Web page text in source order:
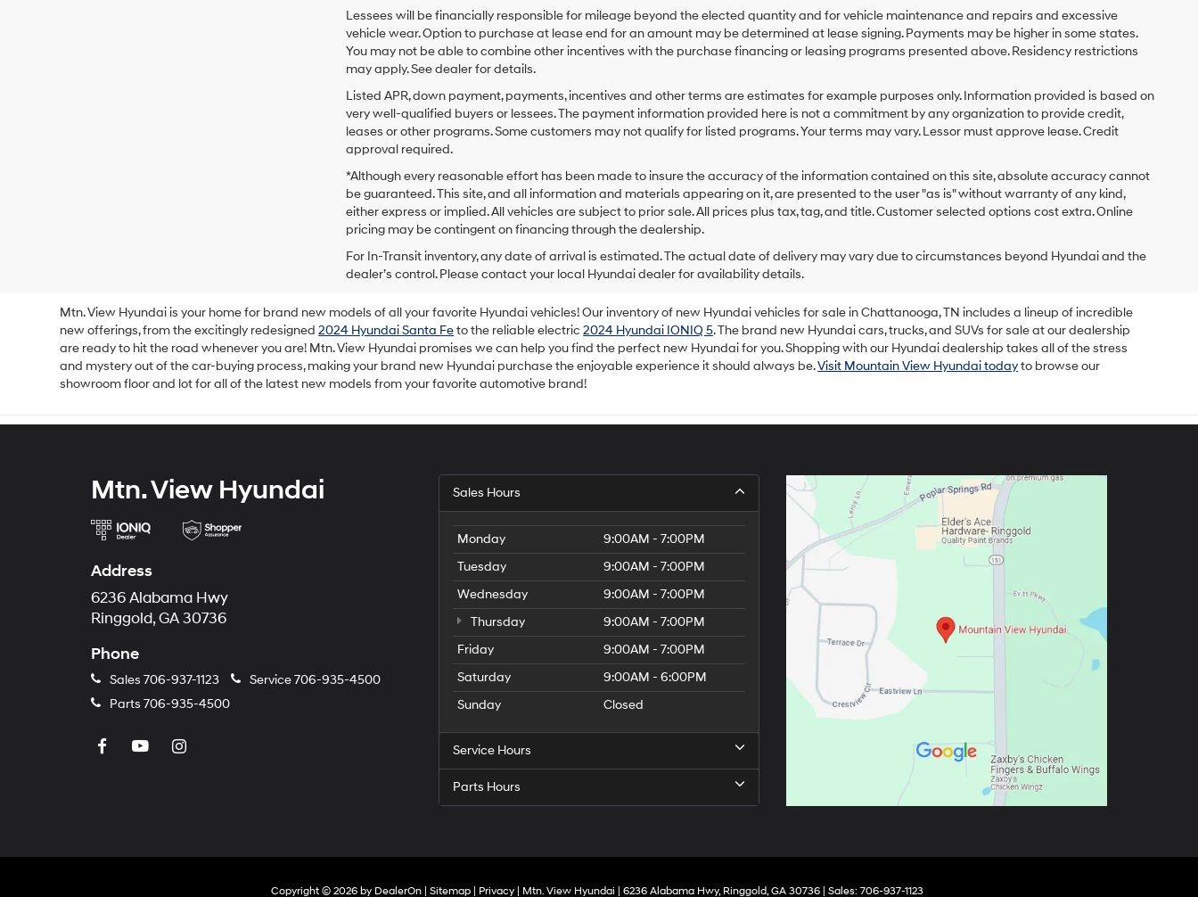
vendors
may
use
the
number
provided
make
telemarketing
or
via
automated
technology.
Carrier
charges
may
Lessees will be financially responsible for mileage beyond the elected quantity and for vehicle maintenance and repairs and excessive
vehicle wear. Option to purchase at lease end for an amount may be determined at lease signing. Payments may be higher in some states.
You may not be able to combine other incentives with the purchase financing or leasing programs presented above. Residency restrictions
may apply. See dealer for details.
Listed APR, down payment, payments, incentives and other terms are estimates for example purposes only. Information provided is based on
very well-qualified buyers or lessees. The payment information provided here is not a commitment by any organization to provide credit,
leases or other programs. Some customers may not qualify for listed programs. Your terms may vary. Lessor must approve lease. Credit
approval required.
*Although every reasonable effort has been made to insure the accuracy of the information contained on this site, absolute accuracy cannot
be guaranteed. This site, and all information and materials appearing on it, are presented to the user "as is" without warranty of any kind,
either express or implied. All vehicles are subject to prior sale. All prices plus tax, tag, and title. Customer selected options cost extra. Online
pricing may be contingent on financing through the dealership.
For In-Transit inventory, any date of arrival is estimated. The actual date of delivery may vary due to circumstances beyond Hyundai and the
dealer’s control. Please contact your local Hyundai dealer for availability details.
Mtn. View Hyundai is your home for brand new models of all your favorite Hyundai vehicles! Our inventory of new Hyundai vehicles for sale in Chattanooga, TN includes a lineup of incredible
new offerings, from the excitingly redesigned2024 Hyundai Santa Feto the reliable electric2024 Hyundai IONIQ 5. The brand new Hyundai cars, trucks, and SUVs for sale at our dealership
are ready to hit the road whenever you are! Mtn. View Hyundai promises we can help you find the perfect new Hyundai for you. Shopping with our Hyundai dealership takes all of the stress
and mystery out of the car-buying process, making your brand new Hyundai purchase the enjoyable experience it should always be.Visit Mountain View Hyundai todayto browse our
showroom floor and lot for all of the latest new models from your favorite automotive brand!
Mtn. View Hyundai
Address
6236 Alabama Hwy
Ringgold, GA 30736
Phone
Sales 706-937-1123 Service706-935-4500
Parts 706-935-4500
Sales Hours
Monday
9:00AM - 7:00PM
Tuesday
9:00AM - 7:00PM
Wednesday
9:00AM - 7:00PM
Thursday
9:00AM - 7:00PM
Friday
9:00AM - 7:00PM
Saturday
9:00AM - 6:00PM
Sunday
Closed
Service Hours
Parts Hours
Copyright © 2026 by DealerOn| Sitemap| Privacy| Mtn. View Hyundai 6236 Alabama Hwy,Ringgold,GA30736| Sales: 706-937-1123